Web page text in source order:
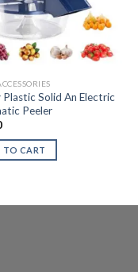
Plastic Solid An Electric
Peeler
TO CART